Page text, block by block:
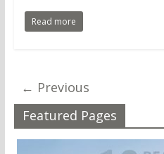
Read more
← Previous
Featured Pages